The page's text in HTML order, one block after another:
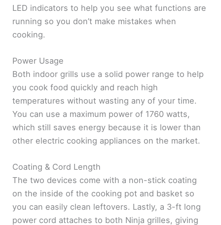
LED indicators to help you see what functions are
running so you don’t make mistakes when
cooking.
Power Usage
Both indoor grills use a solid power range to help
you cook food quickly and reach high
temperatures without wasting any of your time.
You can use a maximum power of 1760 watts,
which still saves energy because it is lower than
other electric cooking appliances on the market.
Coating & Cord Length
The two devices come with a non-stick coating
on the inside of the cooking pot and basket so
you can easily clean leftovers. Lastly, a 3-ft long
power cord attaches to both Ninja grilles, giving